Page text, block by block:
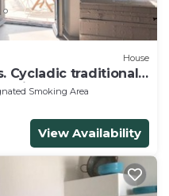
House
Cycladic traditional
view
Smoking Area
View Availability